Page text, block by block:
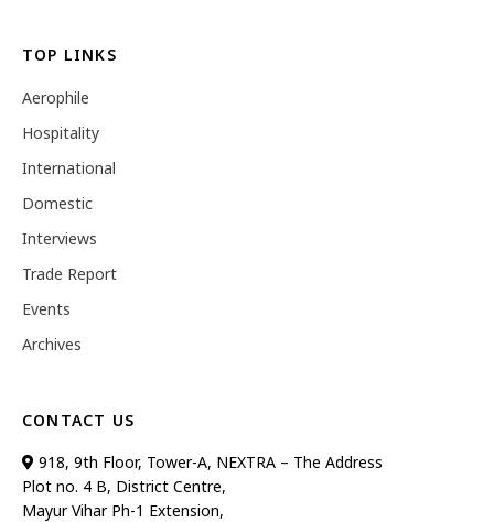
TOP LINKS
Aerophile
Hospitality
International
Domestic
Interviews
Trade Report
Events
Archives
CONTACT US
918, 9th Floor, Tower-A, NEXTRA – The Address
Plot no. 4 B, District Centre,
Mayur Vihar Ph-1 Extension,